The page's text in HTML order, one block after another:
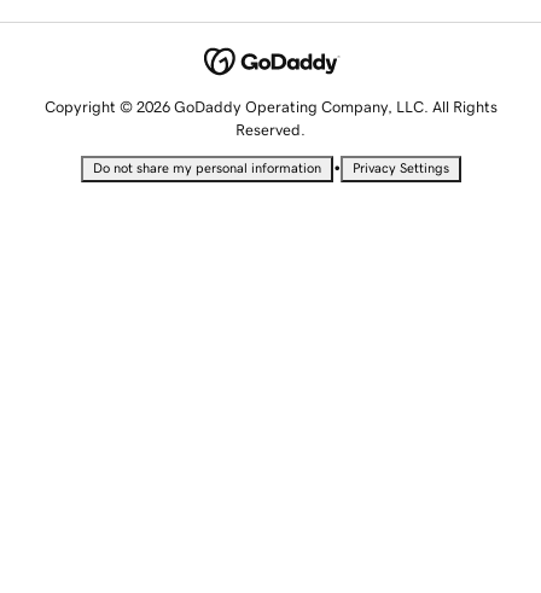
Copyright © 2026 GoDaddy Operating Company, LLC. All Rights
Reserved.
Do not share my personal information • Privacy Settings